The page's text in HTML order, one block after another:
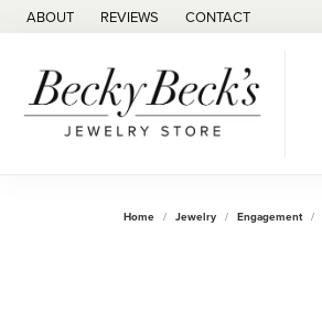
ABOUT REVIEWS CONTACT
Home Jewelry Engagement